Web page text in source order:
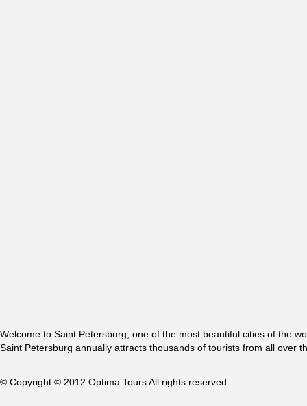
Welcome to Saint Petersburg, one of the most beautiful cities of the
Saint Petersburg annually attracts thousands of tourists from all over
© Copyright © 2012 Optima Tours All rights reserved